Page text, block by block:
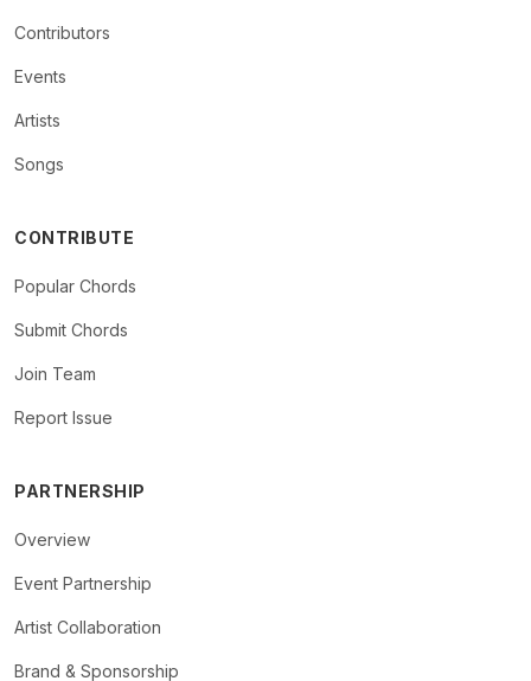
Contributors
Events
Artists
Songs
CONTRIBUTE
Popular Chords
Submit Chords
Join Team
Report Issue
PARTNERSHIP
Overview
Event Partnership
Artist Collaboration
Brand & Sponsorship